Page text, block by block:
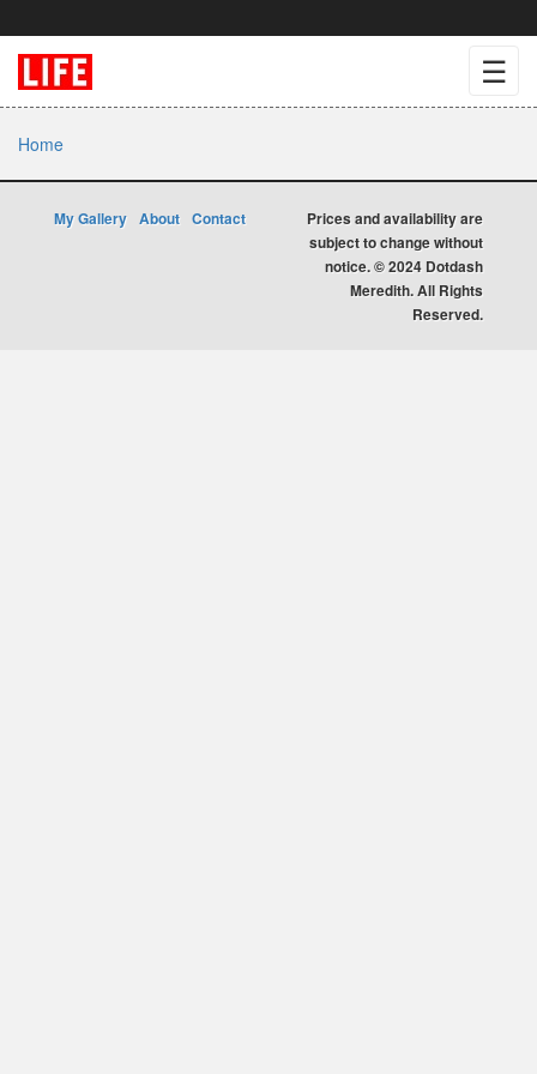
☰
Home
My Gallery About Contact
Prices and availability are
subject to change without
notice. © 2024 Dotdash
Meredith. All Rights
Reserved.